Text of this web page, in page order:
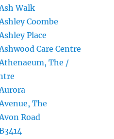
Walk
Coombe
Place
Care Centre
The /
The
Road